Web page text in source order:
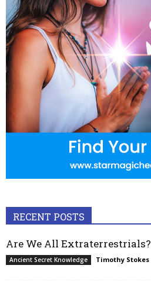
RECENT POSTS
Are We All Extraterrestrials?
Ancient Secret Knowledge Timothy Stokes